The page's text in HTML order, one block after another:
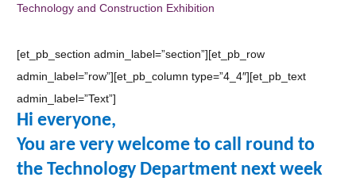
Technology and Construction Exhibition
[et_pb_section admin_label=”section”][et_pb_row
admin_label=”row”][et_pb_column type=”4_4″][et_pb_text
admin_label=”Text”]
Hi everyone,
You are very welcome to call round to
the Technology Department next week